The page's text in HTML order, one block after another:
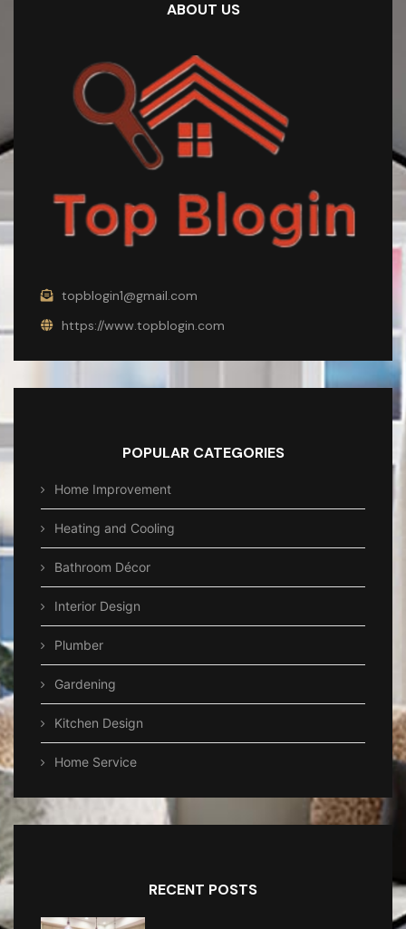
ABOUT US
topblogin1@gmail.com
https://www.topblogin.com
POPULAR CATEGORIES
Home Improvement
Heating and Cooling
Bathroom Décor
Interior Design
Plumber
Gardening
Kitchen Design
Home Service
RECENT POSTS